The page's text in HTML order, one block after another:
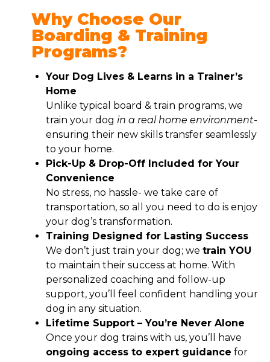
Why Choose Our
Boarding & Training
Programs?
Your Dog Lives & Learns in a Trainer’s
Home
Unlike typical board & train programs, we
train your dog in a real home environment-
ensuring their new skills transfer seamlessly
to your home.
Pick-Up & Drop-Off Included for Your
Convenience
No stress, no hassle- we take care of
transportation, so all you need to do is enjoy
your dog’s transformation.
Training Designed for Lasting Success
We don’t just train your dog; we train YOU
to maintain their success at home. With
personalized coaching and follow-up
support, you’ll feel confident handling your
dog in any situation.
Lifetime Support – You’re Never Alone
Once your dog trains with us, you’ll have
ongoing access to expert guidance for